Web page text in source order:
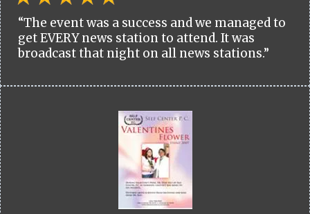
“The event was a success and we managed to
get EVERY news station to attend. It was
broadcast that night on all news stations.”